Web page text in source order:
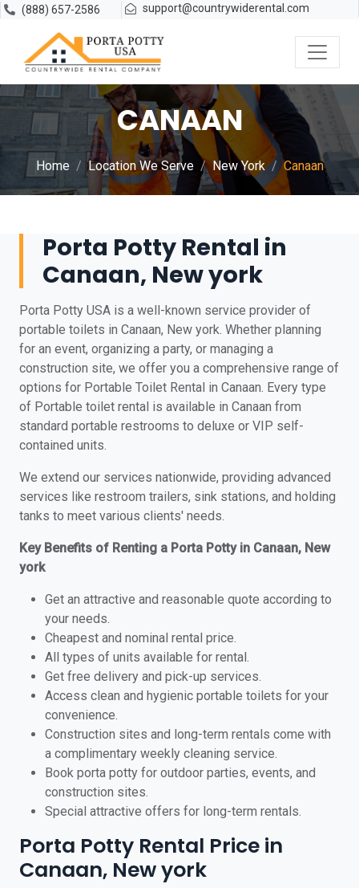
(888) 657-2586 support@countrywiderental.com
CANAAN
Home Location We Serve New York Canaan
Porta Potty Rental in
Canaan, New york
Porta Potty USA is a well-known service provider of
portable toilets in Canaan, New york. Whether planning
for an event, organizing a party, or managing a
construction site, we offer you a comprehensive range of
options for Portable Toilet Rental in Canaan. Every type
of Portable toilet rental is available in Canaan from
standard portable restrooms to deluxe or VIP self-
contained units.
We extend our services nationwide, providing advanced
services like restroom trailers, sink stations, and holding
tanks to meet various clients' needs.
Key Benefits of Renting a Porta Potty in Canaan, New
york
Get an attractive and reasonable quote according to
your needs.
Cheapest and nominal rental price.
All types of units available for rental.
Get free delivery and pick-up services.
Access clean and hygienic portable toilets for your
convenience.
Construction sites and long-term rentals come with
a complimentary weekly cleaning service.
Book porta potty for outdoor parties, events, and
construction sites.
Special attractive offers for long-term rentals.
Porta Potty Rental Price in
Canaan, New york